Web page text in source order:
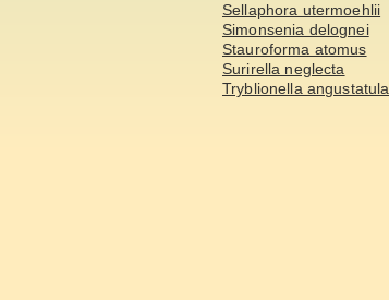
Sellaphora utermoehlii
Simonsenia delognei
Stauroforma atomus
Surirella neglecta
Tryblionella angustatula